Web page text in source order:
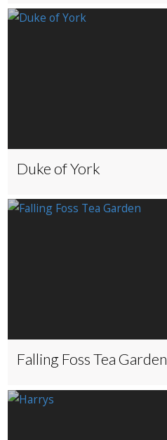
Duke of York
Falling Foss Tea Garden